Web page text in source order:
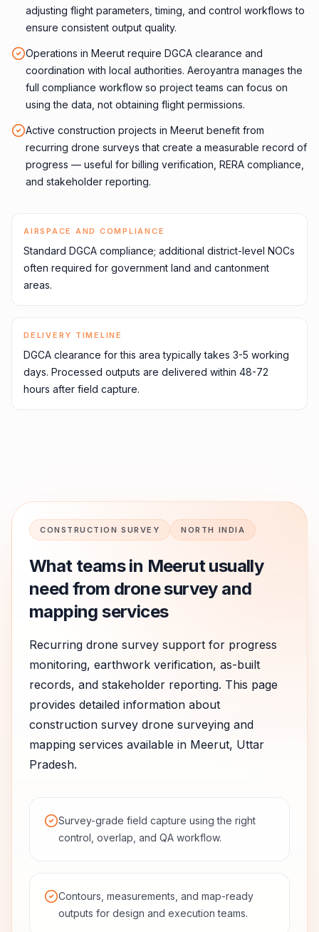
adjusting flight parameters, timing, and control workflows to
ensure consistent output quality.
Operations in Meerut require DGCA clearance and
coordination with local authorities. Aeroyantra manages the
full compliance workflow so project teams can focus on
using the data, not obtaining flight permissions.
Active construction projects in Meerut benefit from
recurring drone surveys that create a measurable record of
progress — useful for billing verification, RERA compliance,
and stakeholder reporting.
AIRSPACE AND COMPLIANCE
Standard DGCA compliance; additional district-level NOCs
often required for government land and cantonment
areas.
DELIVERY TIMELINE
DGCA clearance for this area typically takes 3-5 working
days. Processed outputs are delivered within 48-72
hours after field capture.
CONSTRUCTION SURVEY NORTH INDIA
What teams in Meerutusually
need from drone survey and
mapping services
Recurring drone survey support for progress
monitoring, earthwork verification, as-built
records, and stakeholder reporting. This page
provides detailed information about
construction survey drone surveying and
mapping services available in Meerut, Uttar
Pradesh.
Survey-grade field capture using the right
control, overlap, and QA workflow.
Contours, measurements, and map-ready
outputs for design and execution teams.